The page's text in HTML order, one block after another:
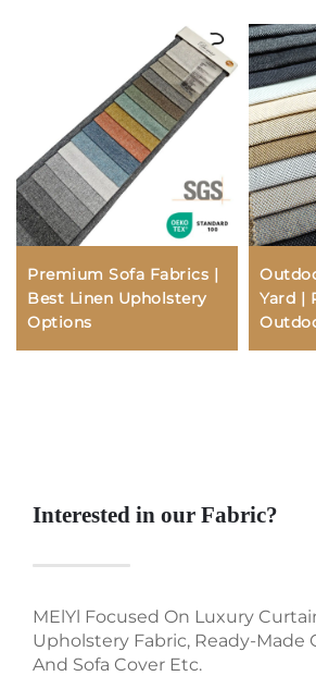
Premium Sofa Fabrics |
Best Linen Upholstery
Options
Yard |
Interested in our Fabric?
MElYl Focused On Luxury
Upholstery Fabric, Ready-Made
And Sofa Cover Etc.